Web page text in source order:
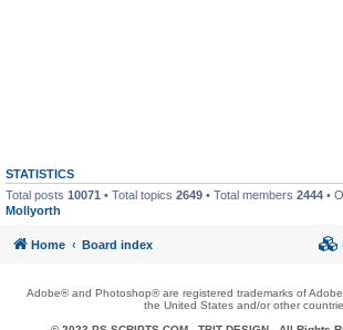
STATISTICS
Total posts 10071 • Total topics 2649 • Total members 2444 •
Mollyorth
Home Board index
Adobe® and Photoshop® are registered trademarks of
the United States and/or other